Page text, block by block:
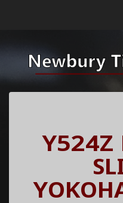
Y524Z